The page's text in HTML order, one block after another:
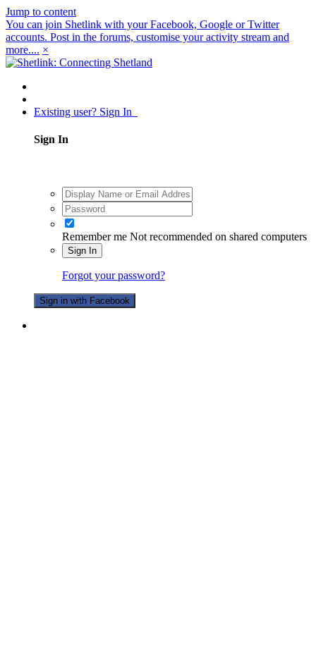
Jump to content
You can join Shetlink with your Facebook, Google or Twitter
accounts. Post in the forums, customise your activity stream and
more.... ×
Existing user? Sign In
Sign In
Remember me Not recommended on shared computers
Sign In
Forgot your password?
Sign in with Facebook